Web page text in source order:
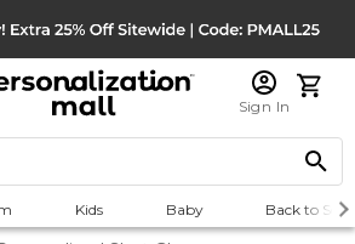
Sign In
Kids Baby Back to